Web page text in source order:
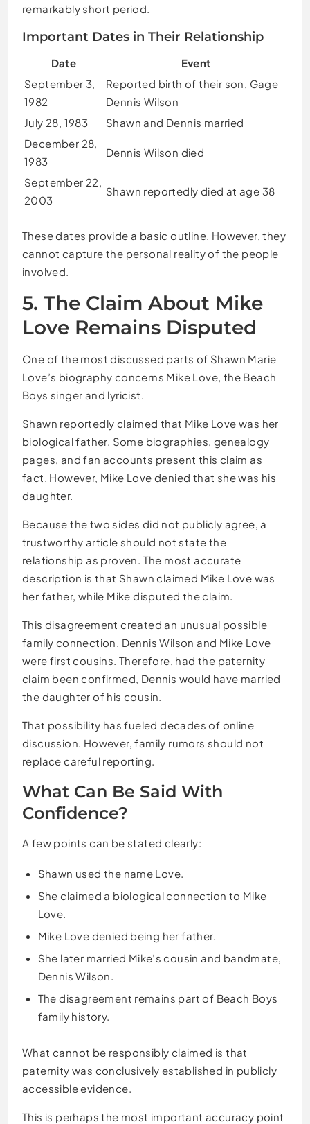
remarkably short period.
Important Dates in Their Relationship
Date
Event
September 3,
1982
Reported birth of their son, Gage
Dennis Wilson
July 28, 1983
Shawn and Dennis married
December 28,
1983
Dennis Wilson died
September 22,
2003
Shawn reportedly died at age 38
These dates provide a basic outline. However, they
cannot capture the personal reality of the people
involved.
5. The Claim About Mike
Love Remains Disputed
One of the most discussed parts of Shawn Marie
Love’s biography concerns Mike Love, the Beach
Boys singer and lyricist.
Shawn reportedly claimed that Mike Love was her
biological father. Some biographies, genealogy
pages, and fan accounts present this claim as
fact. However, Mike Love denied that she was his
daughter.
Because the two sides did not publicly agree, a
trustworthy article should not state the
relationship as proven. The most accurate
description is that Shawn claimed Mike Love was
her father, while Mike disputed the claim.
This disagreement created an unusual possible
family connection. Dennis Wilson and Mike Love
were first cousins. Therefore, had the paternity
claim been confirmed, Dennis would have married
the daughter of his cousin.
That possibility has fueled decades of online
discussion. However, family rumors should not
replace careful reporting.
What Can Be Said With
Confidence?
A few points can be stated clearly:
Shawn used the name Love.
She claimed a biological connection to Mike
Love.
Mike Love denied being her father.
She later married Mike’s cousin and bandmate,
Dennis Wilson.
The disagreement remains part of Beach Boys
family history.
What cannot be responsibly claimed is that
paternity was conclusively established in publicly
accessible evidence.
This is perhaps the most important accuracy point